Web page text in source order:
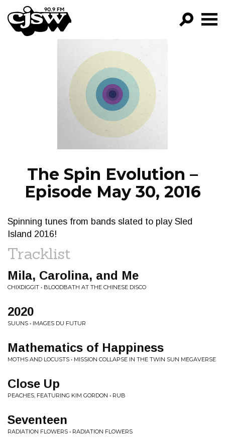
CJSW
FILTER BY:
PROGRAMS
EPISODES
NEWS
The Spin Evolution –
Episode May 30, 2016
Spinning tunes from bands slated to play Sled
Island 2016!
Tracklist
Mila, Carolina, and Me
CHIXDIGGIT • BLOODBATH AT THE CHINESE DISCO
2020
SUUNS • IMAGES DU FUTUR
Mathematics of Happiness
MOTHS AND LOCUSTS • MISSION COLLAPSE IN THE TWIN SUN MEGAVERSE
Close Up
PEACHES, FEATURING KIM GORDON • RUB
Seventeen
RADIATION FLOWERS • RADIATION FLOWERS